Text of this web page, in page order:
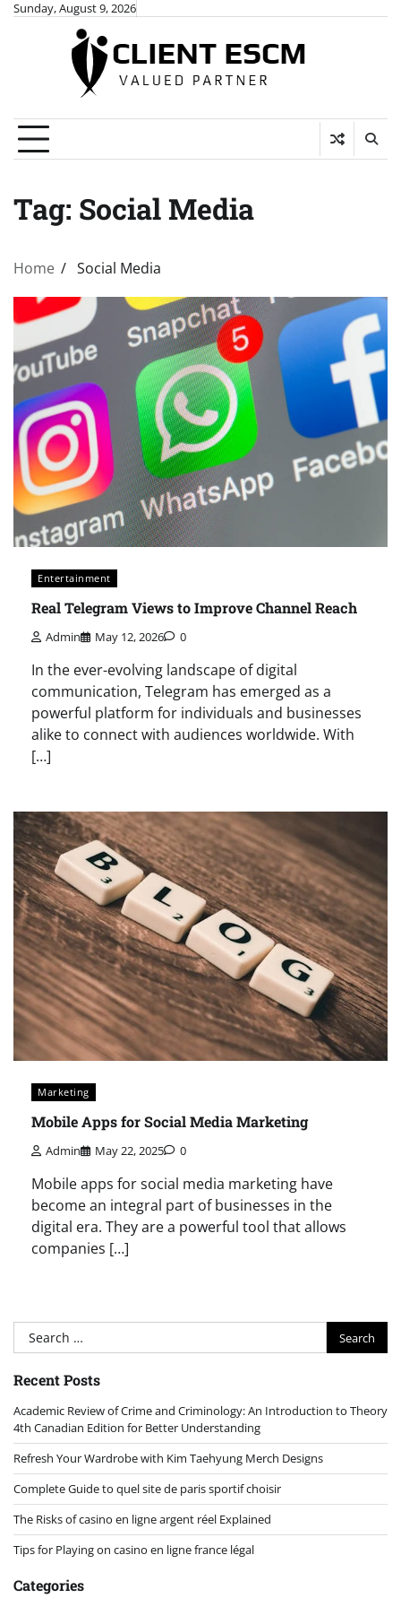
SkipSunday, August 9, 2026
Tag: Social Media
Home Social Media
Entertainment
Real Telegram Views to Improve Channel Reach
Admin May 12, 2026 0
In the ever-evolving landscape of digital
communication, Telegram has emerged as a
powerful platform for individuals and businesses
alike to connect with audiences worldwide. With
[…]
Marketing
Mobile Apps for Social Media Marketing
Admin May 22, 2025 0
Mobile apps for social media marketing have
become an integral part of businesses in the
digital era. They are a powerful tool that allows
companies […]
Search
for:
Recent Posts
Academic Review of Crime and Criminology: An Introduction to Theory
4th Canadian Edition for Better Understanding
Refresh Your Wardrobe with Kim Taehyung Merch Designs
Complete Guide to quel site de paris sportif choisir
The Risks of casino en ligne argent réel Explained
Tips for Playing on casino en ligne france légal
Categories